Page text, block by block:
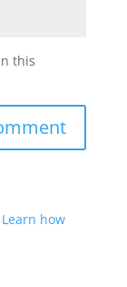
this
Learn how